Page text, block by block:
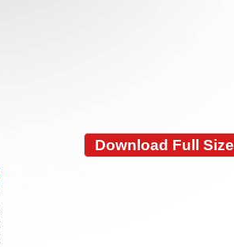
Download Full Size